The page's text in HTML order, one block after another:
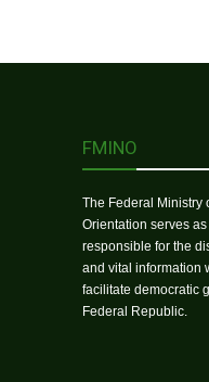
FMINO
The Federal Ministry
Orientation serves
responsible for the
and vital information
facilitate democratic
Federal Republic.